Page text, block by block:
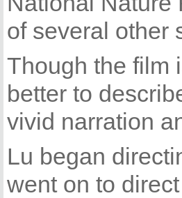
of several other
Though the film
better to
vivid narration
Lu began
went on to